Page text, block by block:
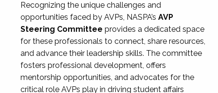
Recognizing the unique challenges and
opportunities faced by AVPs, NASPA’s AVP
Steering Committee provides a dedicated space
for these professionals to connect, share resources,
and advance their leadership skills. The committee
fosters professional development, offers
mentorship opportunities, and advocates for the
critical role AVPs play in driving student affairs